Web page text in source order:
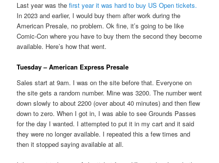
Last year was thefirst year it was hard to buy US Open tickets.
In 2023 and earlier, I would buy them after work during the
American Presale, no problem. Ok fine, it’s going to be like
Comic-Con where you have to buy them the second they become
available. Here’s how that went.
Tuesday – American Express Presale
Sales start at 9am. I was on the site before that. Everyone on
the site gets a random number. Mine was 3200. The number went
down slowly to about 2200 (over about 40 minutes) and then flew
down to zero. When I got in, I was able to see Grounds Passes
for the day I wanted. I attempted to put it in my cart and it said
they were no longer available. I repeated this a few times and
then it stopped saying available at all.